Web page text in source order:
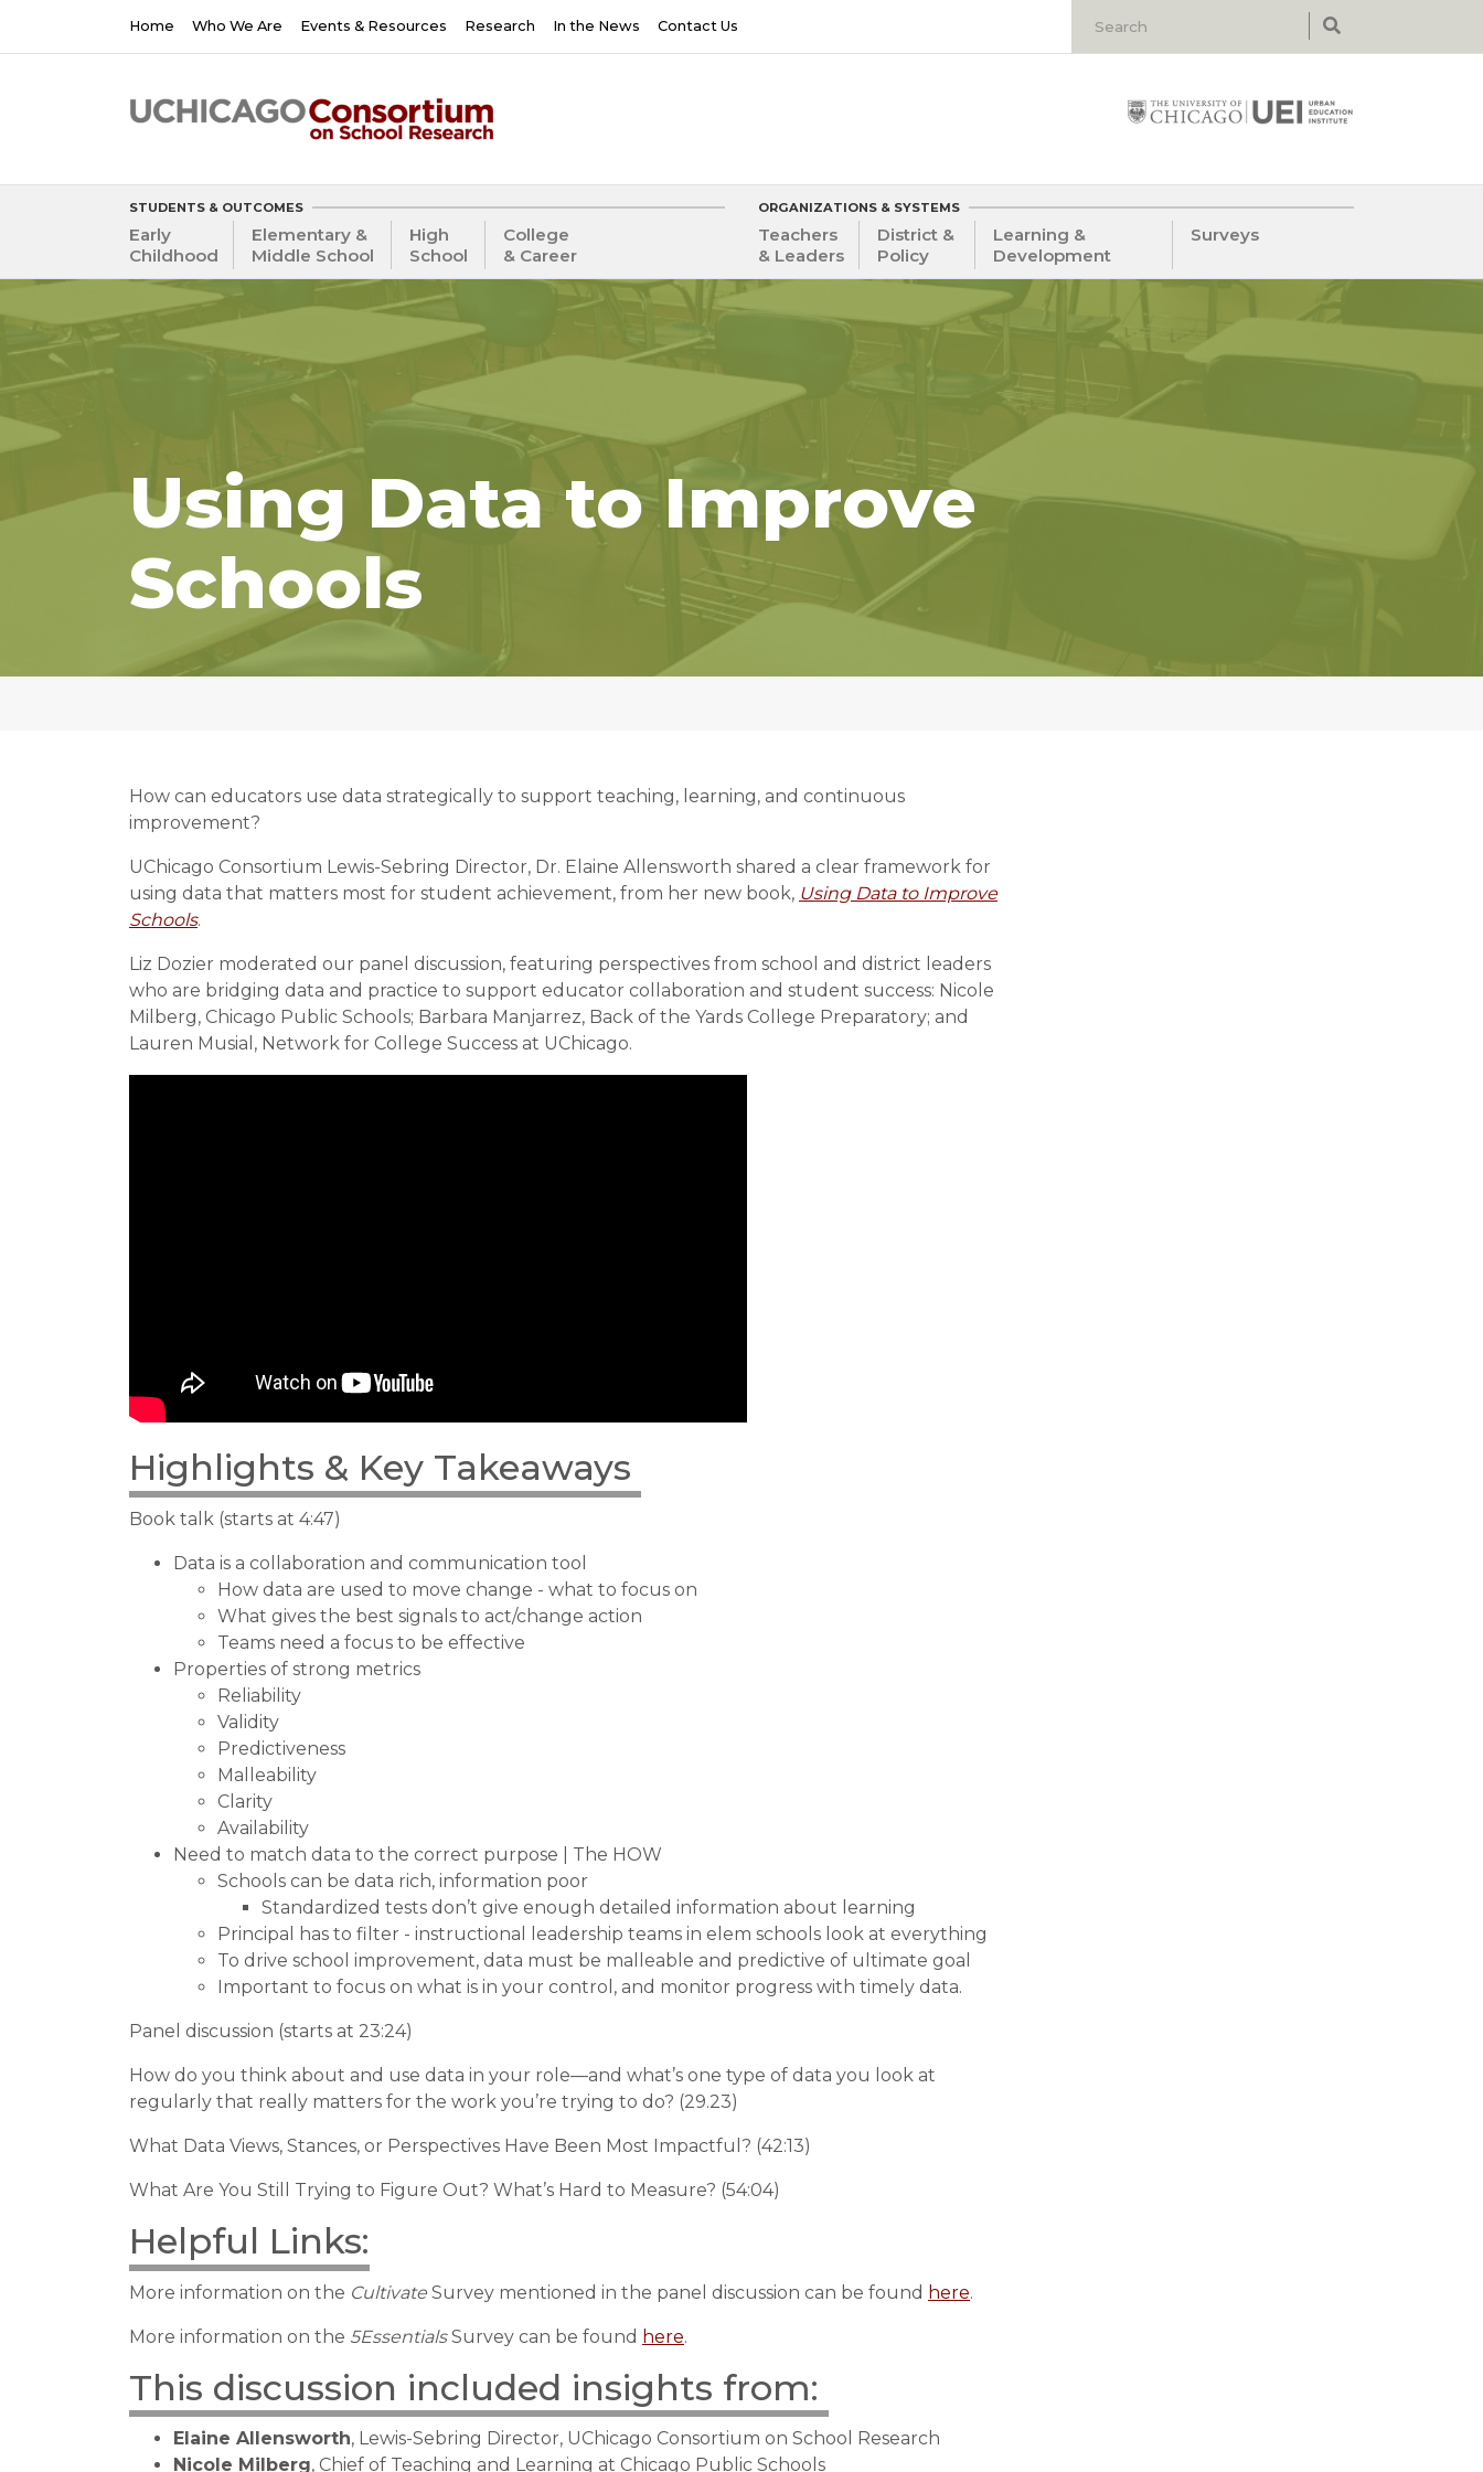
Main
navigation
Home Who We Are Events & Resources Research In the News Contact Us
STUDENTS & OUTCOMES
Early
Childhood
Elementary &
Middle School
High
School
College
& Career
ORGANIZATIONS & SYSTEMS
Teachers
& Leaders
District &
Policy
Learning &
Development
Surveys
Using Data to Improve
Schools
How can educators use data strategically to support teaching, learning, and continuous
improvement?
UChicago Consortium Lewis-Sebring Director, Dr. Elaine Allensworth shared a clear framework for
using data that matters most for student achievement, from her new book, Using Data to Improve
Schools.
Liz Dozier moderated our panel discussion, featuring perspectives from school and district leaders
who are bridging data and practice to support educator collaboration and student success: Nicole
Milberg, Chicago Public Schools; Barbara Manjarrez, Back of the Yards College Preparatory; and
Lauren Musial, Network for College Success at UChicago.
Highlights & Key Takeaways
Book talk (starts at 4:47)
Data is a collaboration and communication tool
How data are used to move change - what to focus on
What gives the best signals to act/change action
Teams need a focus to be effective
Properties of strong metrics
Reliability
Validity
Predictiveness
Malleability
Clarity
Availability
Need to match data to the correct purpose | The HOW
Schools can be data rich, information poor
Standardized tests don’t give enough detailed information about learning
Principal has to filter - instructional leadership teams in elem schools look at everything
To drive school improvement, data must be malleable and predictive of ultimate goal
Important to focus on what is in your control, and monitor progress with timely data.
Panel discussion (starts at 23:24)
How do you think about and use data in your role—and what’s one type of data you look at
regularly that really matters for the work you’re trying to do? (29.23)
What Data Views, Stances, or Perspectives Have Been Most Impactful? (42:13)
What Are You Still Trying to Figure Out? What’s Hard to Measure? (54:04)
Helpful Links:
More information on the Cultivate Survey mentioned in the panel discussion can be found here.
More information on the 5EssentialsSurvey can be found here.
This discussion included insights from:
Elaine Allensworth, Lewis-Sebring Director, UChicago Consortium on School Research
Nicole Milberg, Chief of Teaching and Learning at Chicago Public Schools